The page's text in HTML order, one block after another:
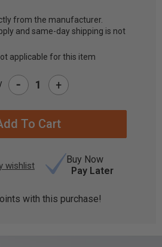
from the manufacturer.
and same-day shipping is not
applicable for this item
- +
Buy Now
Pay Later
with this purchase!